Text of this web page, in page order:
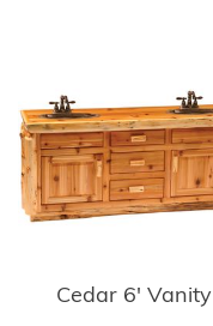
Cedar 6' Vanity